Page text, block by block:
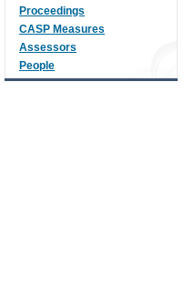
Proceedings
CASP Measures
Assessors
People